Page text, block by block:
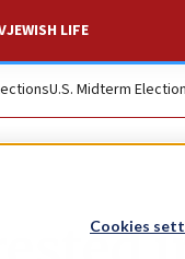
Cookies
JEWISH LIFE
U.S. Midterm